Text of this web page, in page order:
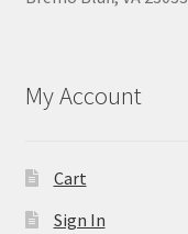
My Account
Cart
Sign In